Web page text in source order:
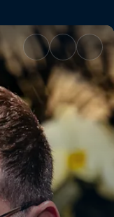
Scott